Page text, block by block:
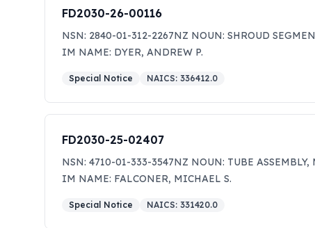
FD2030-26-00116
NSN: 2840-01-312-2267NZ NOUN: SHROUD
IM NAME: DYER, ANDREW P.
Special Notice NAICS: 336412.0
FD2030-25-02407
NSN: 4710-01-333-3547NZ NOUN: TUBE
IM NAME: FALCONER, MICHAEL S.
Special Notice NAICS: 331420.0